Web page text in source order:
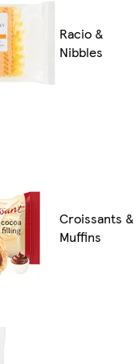
Racio &
Nibbles
Croissants &
Muffins